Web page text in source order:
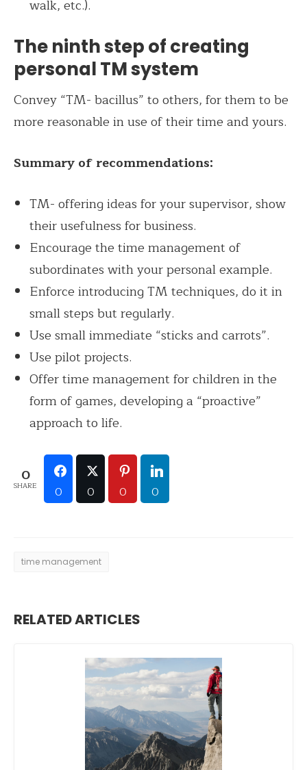
walk, etc.).
The ninth step of creating
personal TM system
Convey “TM- bacillus” to others, for them to be
more reasonable in use of their time and yours.
Summary of recommendations:
TM- offering ideas for your supervisor, show
their usefulness for business.
Encourage the time management of
subordinates with your personal example.
Enforce introducing TM techniques, do it in
small steps but regularly.
Use small immediate “sticks and carrots”.
Use pilot projects.
Offer time management for children in the
form of games, developing a “proactive”
approach to life.
0
SHARE 0 0 0 0
time management
RELATED ARTICLES